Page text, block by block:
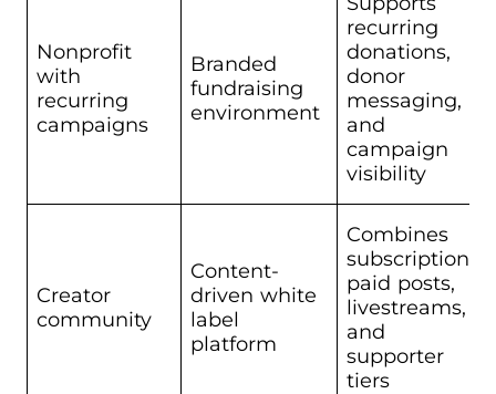
Nonprofit
with
recurring
campaigns
Branded
fundraising
environment
recurring
donations,
donor
messaging,
and
campaign
visibility
Creator
community
Content-
driven white
label
platform
Combines
subscriptions,
paid posts,
livestreams,
and
supporter
tiers